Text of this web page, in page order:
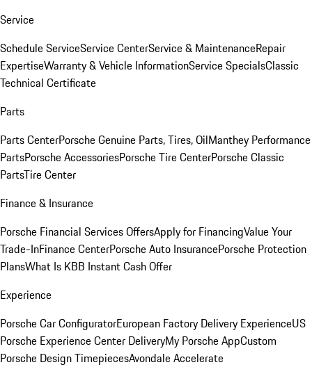
Service
Schedule ServiceService CenterService & MaintenanceRepair
ExpertiseWarranty & Vehicle InformationService SpecialsClassic
Technical Certificate
Parts
Parts CenterPorsche Genuine Parts, Tires, OilManthey Performance
PartsPorsche AccessoriesPorsche Tire CenterPorsche Classic
PartsTire Center
Finance & Insurance
Porsche Financial Services OffersApply for FinancingValue Your
Trade-InFinance CenterPorsche Auto InsurancePorsche Protection
PlansWhat Is KBB Instant Cash Offer
Experience
Porsche Car ConfiguratorEuropean Factory Delivery ExperienceUS
Porsche Experience Center DeliveryMy Porsche AppCustom
Porsche Design TimepiecesAvondale Accelerate